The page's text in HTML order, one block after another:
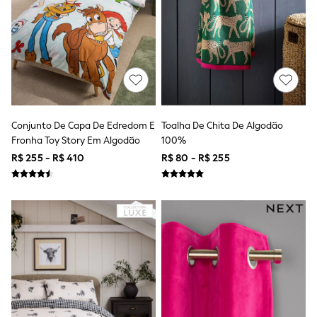
Bodysuits & Vests
Coats & Jackets
Dresses
Jeans
Jumpsuits & Playsuits
Knitwear
Nightwear & Pyjamas
Trousers & Leggings
Sets & Outfits
Shirts & Blouses
Shorts & Skirts
Sportswear
Sweatshirts & Hoodies
T-Shirts
Tops
All Holiday Shop
Tops
Shorts
Skirts
Sandals & Sliders
Rash Vests
Conjunto De Capa De Edredom E
Fronha Toy Story Em Algodão
R$ 255 - R$ 410
Toalha De Chita De Algodão
100%
R$ 80 - R$ 255